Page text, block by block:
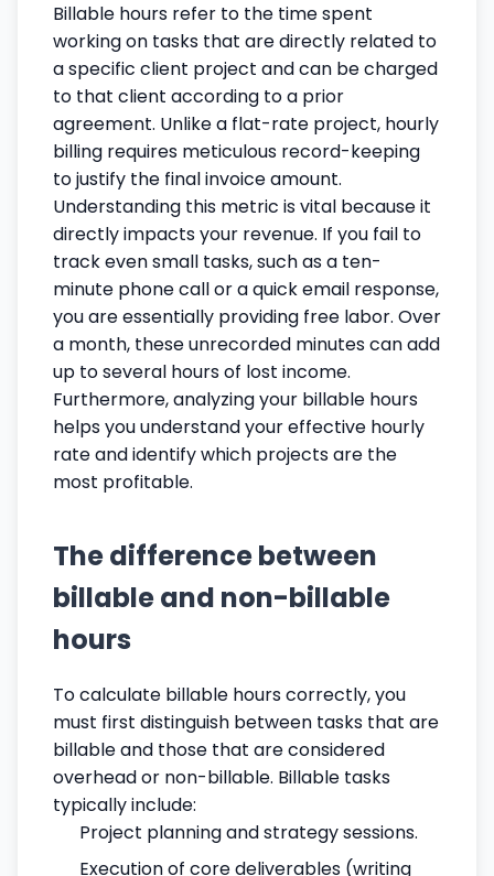
Billable hours refer to the time spent
working on tasks that are directly related to
a specific client project and can be charged
to that client according to a prior
agreement. Unlike a flat-rate project, hourly
billing requires meticulous record-keeping
to justify the final invoice amount.
Understanding this metric is vital because it
directly impacts your revenue. If you fail to
track even small tasks, such as a ten-
minute phone call or a quick email response,
you are essentially providing free labor. Over
a month, these unrecorded minutes can add
up to several hours of lost income.
Furthermore, analyzing your billable hours
helps you understand your effective hourly
rate and identify which projects are the
most profitable.
The difference between
billable and non-billable
hours
To calculate billable hours correctly, you
must first distinguish between tasks that are
billable and those that are considered
overhead or non-billable. Billable tasks
typically include:
Project planning and strategy sessions.
Execution of core deliverables (writing